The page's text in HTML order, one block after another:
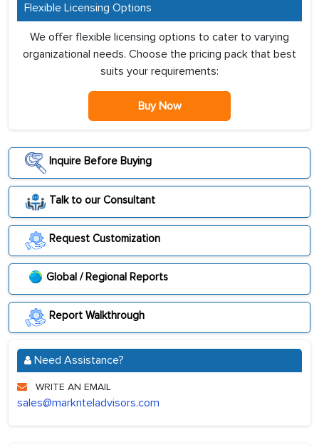
Flexible Licensing Options
We offer flexible licensing options to cater to varying
organizational needs. Choose the pricing pack that best
suits your requirements:
Buy Now
Inquire Before Buying
Talk to our Consultant
Request Customization
Global / Regional Reports
Report Walkthrough
Need Assistance?
WRITE AN EMAIL
sales@marknteladvisors.com